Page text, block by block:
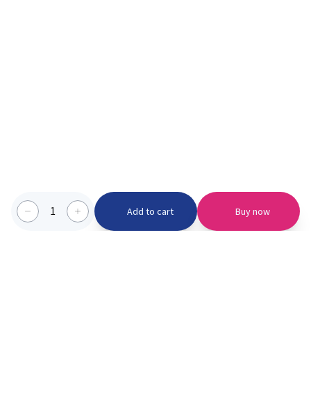
1 Add to cart Buy now